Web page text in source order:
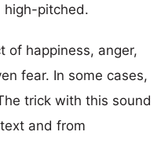
high-pitched.
of happiness, anger,
fear. In some cases,
trick with this sound
and from